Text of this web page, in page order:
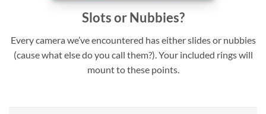
Slots or Nubbies?
Every camera we’ve encountered has either slides or nubbies
(cause what else do you call them?). Your included rings will
mount to these points.